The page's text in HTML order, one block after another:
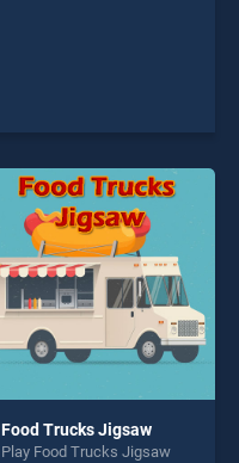
Food Trucks Jigsaw
Play Food Trucks Jigsaw